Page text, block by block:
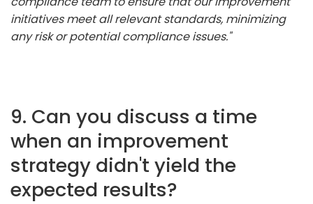
initiatives meet all relevant standards, minimizing
any risk or potential compliance issues."
9. Can you discuss a time
when an improvement
strategy didn't yield the
expected results?